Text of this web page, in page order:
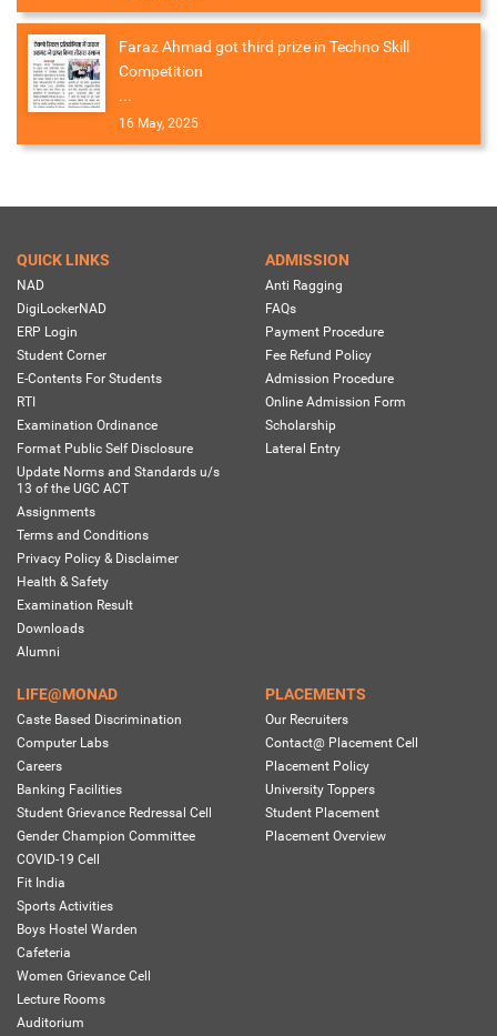
Faraz Ahmad got third prize in Techno Skill
Competition
...
16 May, 2025
QUICK LINKS
NAD
DigiLockerNAD
ERP Login
Student Corner
E-Contents For Students
RTI
Examination Ordinance
Format Public Self Disclosure
Update Norms and Standards u/s
13 of the UGC ACT
Assignments
Terms and Conditions
Privacy Policy & Disclaimer
Health & Safety
Examination Result
Downloads
Alumni
ADMISSION
Anti Ragging
FAQs
Payment Procedure
Fee Refund Policy
Admission Procedure
Online Admission Form
Scholarship
Lateral Entry
LIFE@MONAD
Caste Based Discrimination
Computer Labs
Careers
Banking Facilities
Student Grievance Redressal Cell
Gender Champion Committee
COVID-19 Cell
Fit India
Sports Activities
Boys Hostel Warden
Cafeteria
Women Grievance Cell
Lecture Rooms
Auditorium
PLACEMENTS
Our Recruiters
Contact@ Placement Cell
Placement Policy
University Toppers
Student Placement
Placement Overview